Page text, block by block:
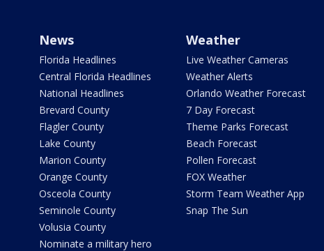
News
Florida Headlines
Central Florida Headlines
National Headlines
Brevard County
Flagler County
Lake County
Marion County
Orange County
Osceola County
Seminole County
Volusia County
Nominate a military hero
Weather
Live Weather Cameras
Weather Alerts
Orlando Weather Forecast
7 Day Forecast
Theme Parks Forecast
Beach Forecast
Pollen Forecast
FOX Weather
Storm Team Weather App
Snap The Sun